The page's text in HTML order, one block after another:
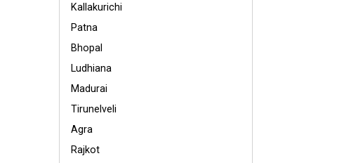
Kallakurichi
Patna
Bhopal
Ludhiana
Madurai
Tirunelveli
Agra
Rajkot